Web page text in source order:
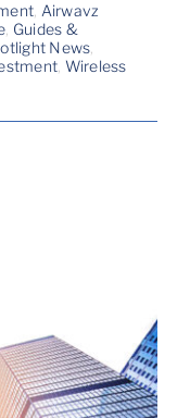
Airwavz
Guides &
News
Wireless